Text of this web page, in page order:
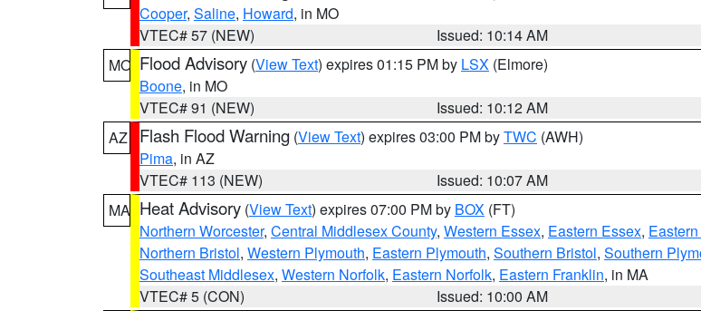
Cooper, Saline, Howard, in MO
VTEC# 57 (NEW)
Issued: 10:14 AM
MO Flood Advisory (View Text) expires 01:15 PM by LSX (Elmore)
Boone, in MO
VTEC# 91 (NEW)
Issued: 10:12 AM
AZ
Flash Flood Warning (View Text) expires 03:00 PM byTWC (AWH)
Pima, in AZ
VTEC# 113 (NEW)
Issued: 10:07 AM
MA Heat Advisory (View Text) expires 07:00 PM by BOX (FT)
Northern Worcester, Central Middlesex County, Western Essex, Eastern Essex,
Northern Bristol, Western Plymouth, Eastern Plymouth, Southern Bristol, Southern
Southeast Middlesex, Western Norfolk, Eastern Norfolk, Eastern Franklin, in MA
VTEC# 5 (CON)
Issued: 10:00 AM